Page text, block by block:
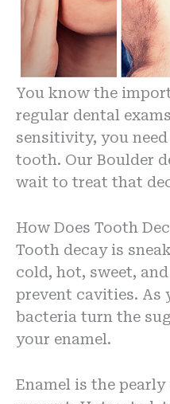
You know the
regular dental
sensitivity, you
tooth. Our Boulder
wait to treat that
How Does Tooth
Tooth decay is
cold, hot, sweet,
prevent cavities. As
bacteria turn the
your enamel.
Enamel is the